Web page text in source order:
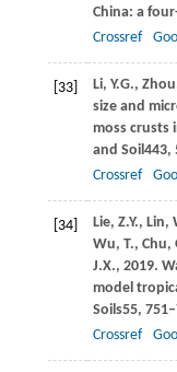
China: a
Crossref
[33] Li, Y.G.,
size and
moss crusts
and Soil 443,
Crossref
[34] Lie, Z.Y., Lin,
Wu, T., Chu,
J.X., 2019.
model
Soils55,
Crossref